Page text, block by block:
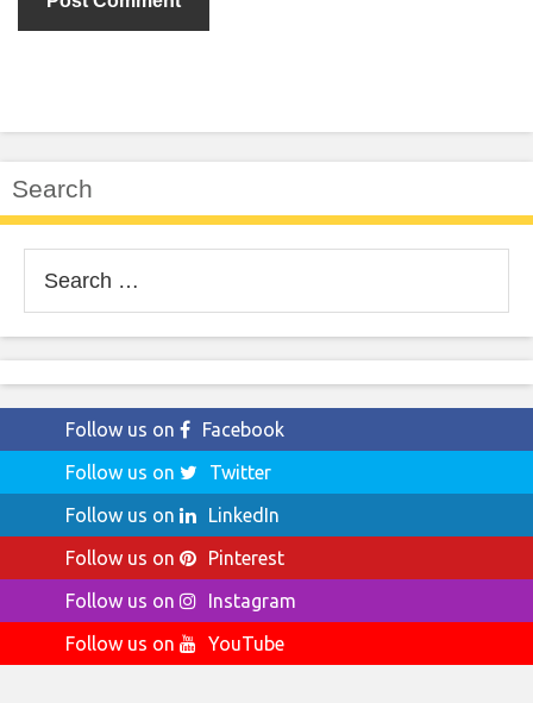
Search
for:
Follow us on
Facebook
Follow us on
Twitter
Follow us on
LinkedIn
Follow us on
Pinterest
Follow us on
Instagram
Follow us on
YouTube